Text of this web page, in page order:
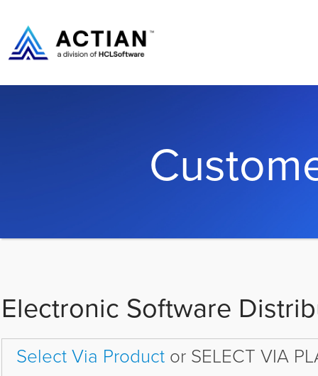
Electronic Software
Select Via Productor SELECT VIA